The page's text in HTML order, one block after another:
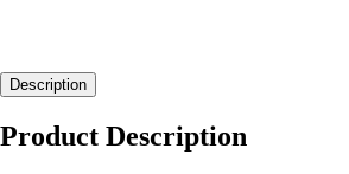
Description
Product Description